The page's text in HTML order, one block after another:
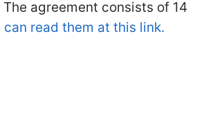
agreement consists of 14
can read them at this link.